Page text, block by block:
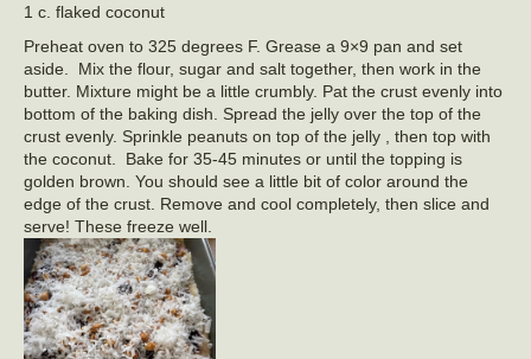
1 c. flaked coconut
Preheat oven to 325 degrees F. Grease a 9×9 pan and set
aside. Mix the flour, sugar and salt together, then work in the
butter. Mixture might be a little crumbly. Pat the crust evenly into
bottom of the baking dish. Spread the jelly over the top of the
crust evenly. Sprinkle peanuts on top of the jelly , then top with
the coconut. Bake for 35-45 minutes or until the topping is
golden brown. You should see a little bit of color around the
edge of the crust. Remove and cool completely, then slice and
serve! These freeze well.